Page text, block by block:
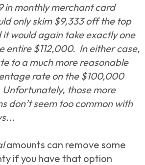
in monthly merchant card
only skim $9,333 off the top
would again take exactly one
entire $112,000. In either case,
to a much more reasonable
rate on the $100,000
those more
don’t seem too common with
amounts can remove some
if you have that option